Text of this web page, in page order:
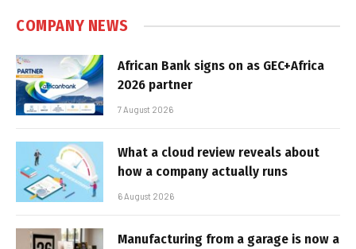
COMPANY NEWS
African Bank signs on as GEC+Africa
2026 partner
7 August 2026
What a cloud review reveals about
how a company actually runs
6 August 2026
Manufacturing from a garage is now a